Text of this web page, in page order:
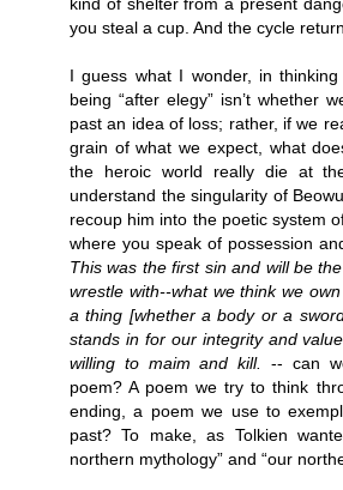
you steal a cup. And the cycle
I guess what I wonder, in
being “after elegy” isn’t whether
past an idea of loss; rather, if we
grain of what we expect, what
the heroic world really die at
understand the singularity of
recoup him into the poetic system
where you speak of possession
This was the first sin and will be
wrestle with--what we think we
a thing [whether a body or a
stands in for our integrity and
willing to maim and kill.
-- can
poem? A poem we try to think
ending, a poem we use to
past? To make, as Tolkien
northern mythology” and “our